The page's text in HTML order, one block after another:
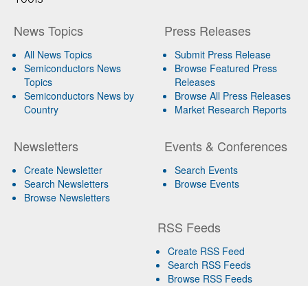
News Topics
All News Topics
Semiconductors News
Topics
Semiconductors News by
Country
Newsletters
Create Newsletter
Search Newsletters
Browse Newsletters
Press Releases
Submit Press Release
Browse Featured Press
Releases
Browse All Press Releases
Market Research Reports
Events & Conferences
Search Events
Browse Events
RSS Feeds
Create RSS Feed
Search RSS Feeds
Browse RSS Feeds